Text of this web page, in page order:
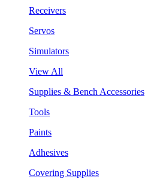
Receivers
Servos
Simulators
View All
Supplies & Bench Accessories
Tools
Paints
Adhesives
Covering Supplies